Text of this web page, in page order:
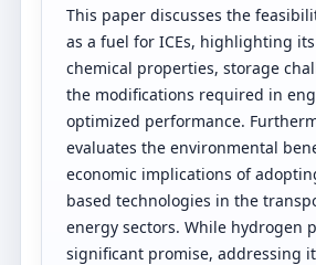
This paper discusses the
as a fuel for ICEs, highlighting
chemical properties, storage
the modifications required in
optimized performance.
evaluates the environmental
economic implications of
based technologies in the
energy sectors. While hydrogen
significant promise, addressing